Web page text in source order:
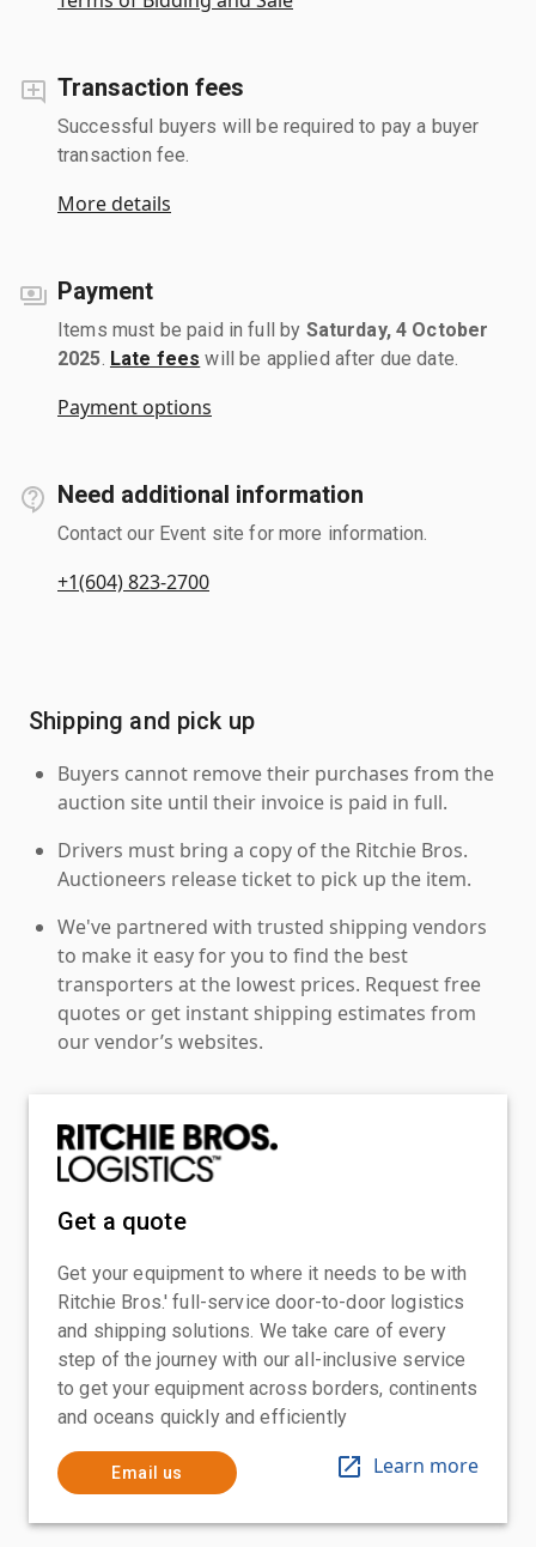
Transaction fees
Successful buyers will be required to pay a buyer
transaction fee.
More details
Payment
Items must be paid in full by Saturday, 4 October
2025 Late fees will be applied after due date.
Payment options
Need additional information
Contact our Event site for more information.
+1(604) 823-2700
Shipping and pick up
Buyers cannot remove their purchases from the
auction site until their invoice is paid in full.
Drivers must bring a copy of the Ritchie Bros.
Auctioneers release ticket to pick up the item.
We've partnered with trusted shipping vendors
to make it easy for you to find the best
transporters at the lowest prices. Request free
quotes or get instant shipping estimates from
our vendor’s websites.
Get a quote
Get your equipment to where it needs to be with
Ritchie Bros.' full-service door-to-door logistics
and shipping solutions. We take care of every
step of the journey with our all-inclusive service
to get your equipment across borders, continents
and oceans quickly and efficiently
Email us Learn more